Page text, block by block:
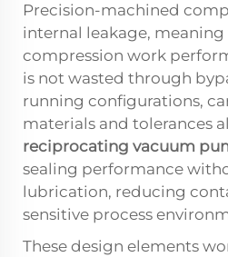
Precision-machined
internal leakage,
compression work
is not wasted through
running configurations,
materials and tolerances
reciprocating vacuum
sealing performance
lubrication, reducing
sensitive process
These design elements